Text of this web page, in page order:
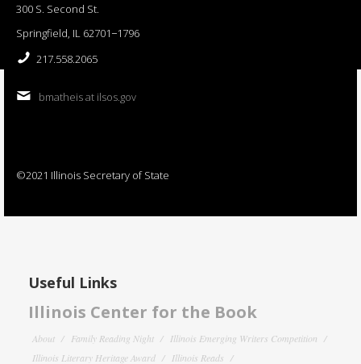
300 S. Second St.
Springfield, IL 62701−1796
217.558.2065
bmatheis at ilsos.gov
©2021 Illinois Secretary of State
Useful Links
Illinois Center for the Book
About Family Reading Night
Illinois Emerging Writers Competition
Illinois Literary Heritage Award
Illinois Reads